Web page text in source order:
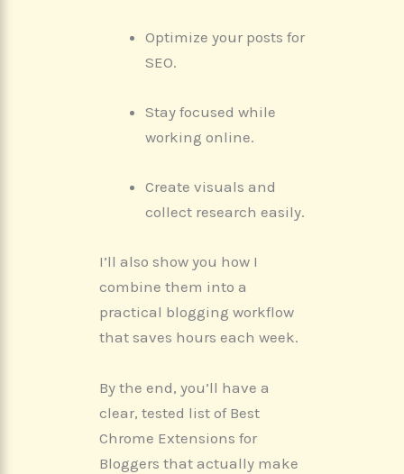
Optimize your posts for
SEO.
Stay focused while
working online.
Create visuals and
collect research easily.
I’ll also show you how I
combine them into a
practical blogging workflow
that saves hours each week.
By the end, you’ll have a
clear, tested list of Best
Chrome Extensions for
Bloggers that actually make